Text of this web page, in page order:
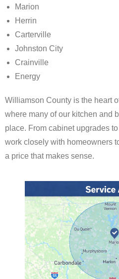
Marion
Herrin
Carterville
Johnston City
Crainville
Energy
Williamson County is the heart
where many of our kitchen and
place. From cabinet upgrades
work closely with homeowners
a price that makes sense.